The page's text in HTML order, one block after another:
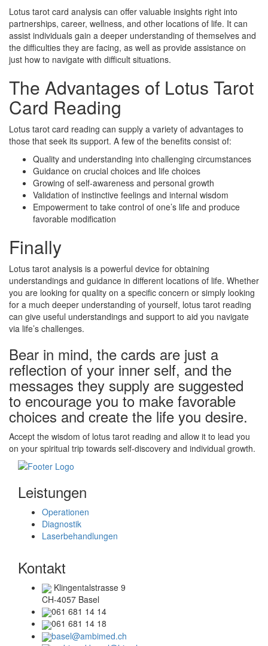
Lotus tarot card analysis can offer valuable insights right into
partnerships, career, wellness, and other locations of life. It can
assist individuals gain a deeper understanding of themselves and
the difficulties they are facing, as well as provide assistance on
just how to navigate with difficult situations.
The Advantages of Lotus Tarot
Card Reading
Lotus tarot card reading can supply a variety of advantages to
those that seek its support. A few of the benefits consist of:
Quality and understanding into challenging circumstances
Guidance on crucial choices and life choices
Growing of self-awareness and personal growth
Validation of instinctive feelings and internal wisdom
Empowerment to take control of one’s life and produce
favorable modification
Finally
Lotus tarot analysis is a powerful device for obtaining
understandings and guidance in different locations of life. Whether
you are looking for quality on a specific concern or simply looking
for a much deeper understanding of yourself, lotus tarot reading
can give useful understandings and support to aid you navigate
via life’s challenges.
Bear in mind, the cards are just a
reflection of your inner self, and the
messages they supply are suggested
to encourage you to make favorable
choices and create the life you desire.
Accept the wisdom of lotus tarot reading and allow it to lead you
on your spiritual trip towards self-discovery and individual growth.
Leistungen
Operationen
Diagnostik
Laserbehandlungen
Kontakt
Klingentalstrasse 9
CH-4057 Basel
061 681 14 14
061 681 14 18
basel@ambimed.ch